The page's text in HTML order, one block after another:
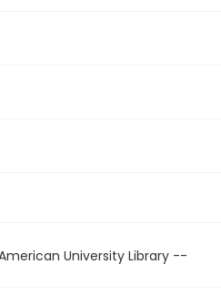
University Library --